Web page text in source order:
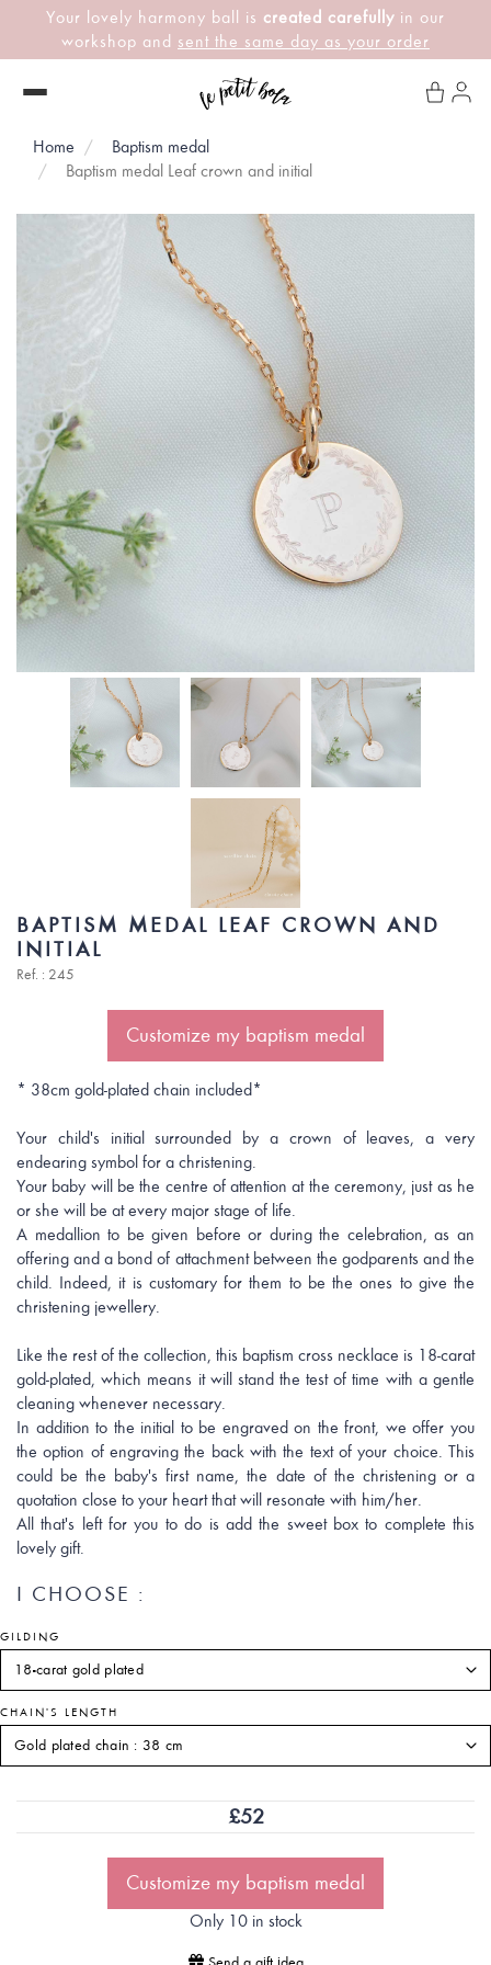
Your lovely harmony ball is created carefully in our
workshop and sent the same day as your order
Home
Baptism medal
Baptism medal Leaf crown and initial
BAPTISM MEDAL LEAF CROWN AND
INITIAL
Ref. : 245
Customize my baptism medal
* 38cm gold-plated chain included*
Your child's initial surrounded by a crown of leaves, a very
endearing symbol for a christening.
Your baby will be the centre of attention at the ceremony, just as he
or she will be at every major stage of life.
A medallion to be given before or during the celebration, as an
offering and a bond of attachment between the godparents and the
child. Indeed, it is customary for them to be the ones to give the
christening jewellery.
Like the rest of the collection, this baptism cross necklace is 18-carat
gold-plated, which means it will stand the test of time with a gentle
cleaning whenever necessary.
In addition to the initial to be engraved on the front, we offer you
the option of engraving the back with the text of your choice. This
could be the baby's first name, the date of the christening or a
quotation close to your heart that will resonate with him/her.
All that's left for you to do is add the sweet box to complete this
lovely gift.
I CHOOSE :
GILDING
CHAIN'S LENGTH
£52
Customize my baptism medal
Only 10 in stock